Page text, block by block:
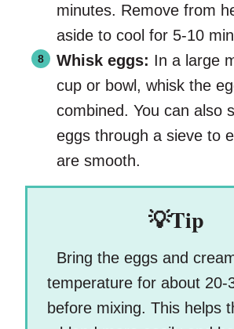
minutes. Remove from
aside to cool for 5-10
Whisk eggs: In a large
cup or bowl, whisk the
combined. You can also
eggs through a sieve to
are smooth.
💡Tip
Bring the eggs and
temperature for about 20-
before mixing. This helps